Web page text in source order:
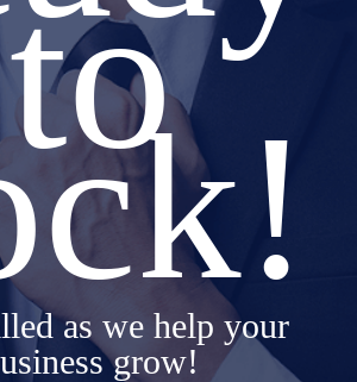
to
as we help your
grow!